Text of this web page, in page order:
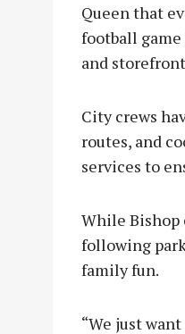
Queen that
football
and
City crews
routes, and
services to
While Bishop
following
family fun.
“We just